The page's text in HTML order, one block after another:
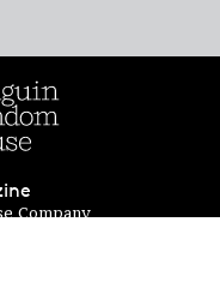
Company